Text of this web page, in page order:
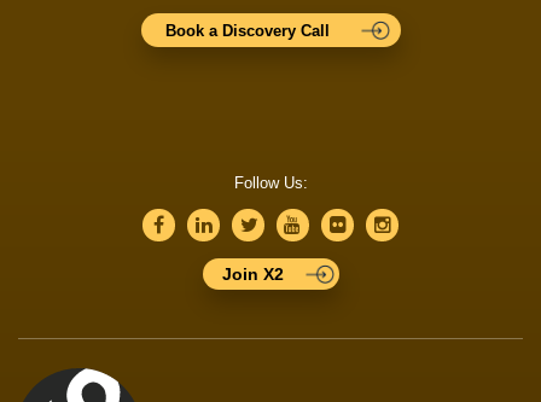
Book a Discovery Call
Follow Us:
Join X2